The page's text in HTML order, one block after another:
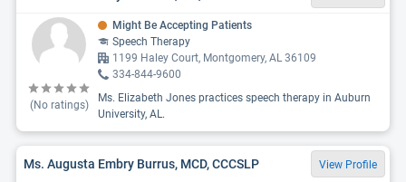
(No ratings)
Might Be Accepting Patients
Speech Therapy
1199 Haley Court, Montgomery, AL 36109
334-844-9600
Ms. Elizabeth Jones practices speech therapy in Auburn
University, AL.
Ms. Augusta Embry Burrus, MCD, CCCSLP View Profile